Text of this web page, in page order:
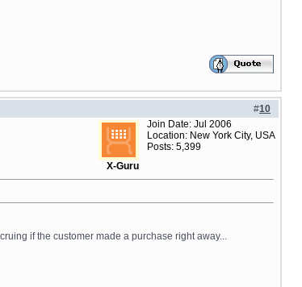
#10
X-Guru
Join Date: Jul 2006
Location: New York City, USA
Posts: 5,399
if the customer made a purchase right away...